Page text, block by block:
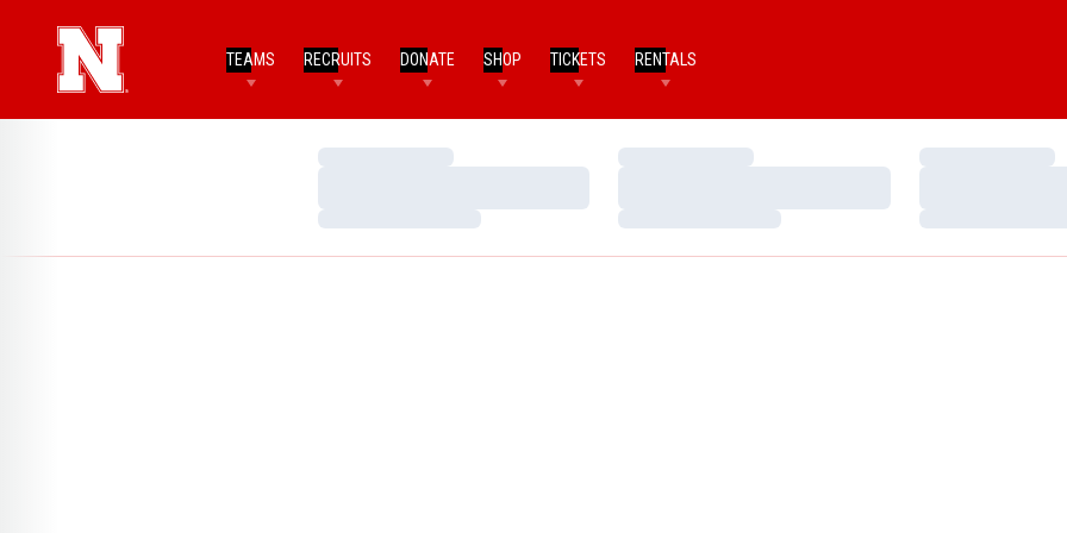
TEAMS RECRUITS DONATE SHOP TICKETS RENTALS
Loading…
Loading…
Loading…
Loading…
Loading…
Loading…